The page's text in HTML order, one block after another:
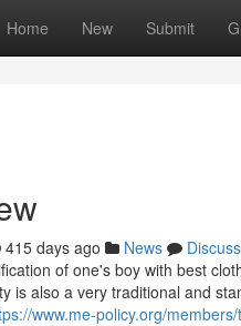
Home New Submit
415 days ago News
Discuss
of one's boy with best
is also a very traditional and
www.me-policy.org/